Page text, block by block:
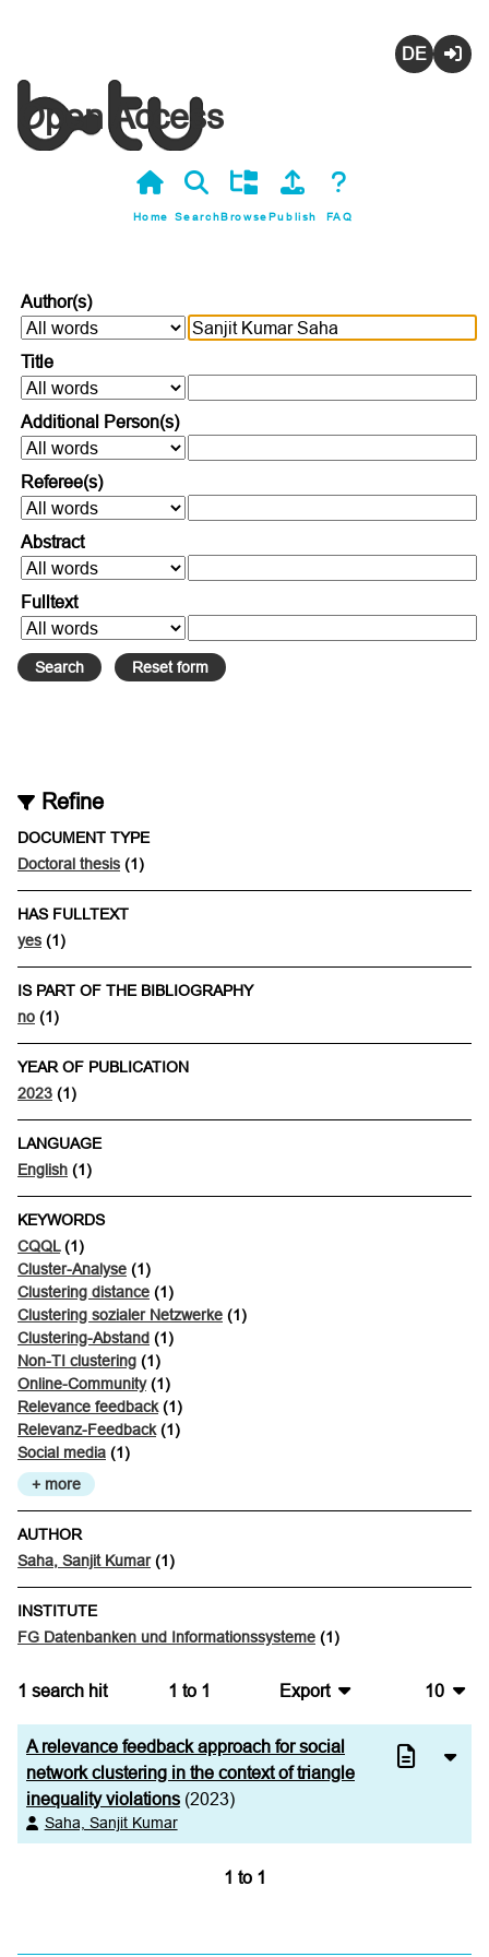
Open Access
Home SearchBrowsePublish FAQ
Author(s)
Title
Additional Person(s)
Referee(s)
Abstract
Fulltext
Refine
DOCUMENT TYPE
Doctoral thesis (1)
HAS FULLTEXT
yes (1)
IS PART OF THE BIBLIOGRAPHY
no (1)
YEAR OF PUBLICATION
2023 (1)
LANGUAGE
English (1)
KEYWORDS
CQQL(1)
Cluster-Analyse (1)
Clustering distance (1)
Clustering sozialer Netzwerke (1)
Clustering-Abstand (1)
Non-TI clustering (1)
Online-Community(1)
Relevance feedback(1)
Relevanz-Feedback(1)
Social media (1)
+ more
AUTHOR
Saha, Sanjit Kumar(1)
INSTITUTE
FG Datenbanken und Informationssysteme (1)
1 search hit 1 to 1
Export
BibTeX
CSV
10
10
A relevance feedback approach for social
network clustering in the context of triangle
inequality violations (2023)
Saha, Sanjit Kumar
1 to 1